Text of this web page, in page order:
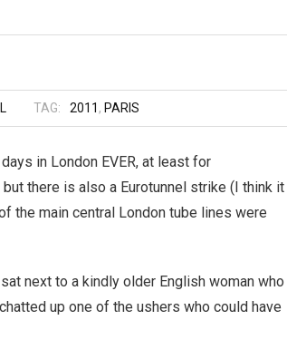
TAG: 2011 , PARIS
in London EVER, at least for
there is also a Eurotunnel strike (I think it
the main central London tube lines were
next to a kindly older English woman
up one of the ushers who could have